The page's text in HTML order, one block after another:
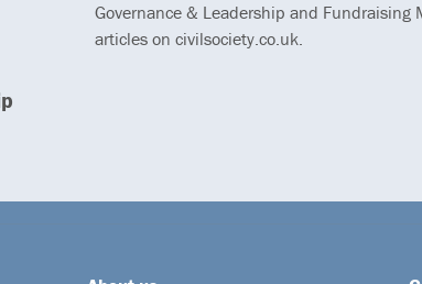
Governance & Leadership and Fundraising
articles on civilsociety.co.uk.